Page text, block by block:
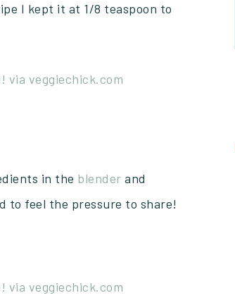
I kept it at 1/8 teaspoon to
in the blender and
to feel the pressure to share!